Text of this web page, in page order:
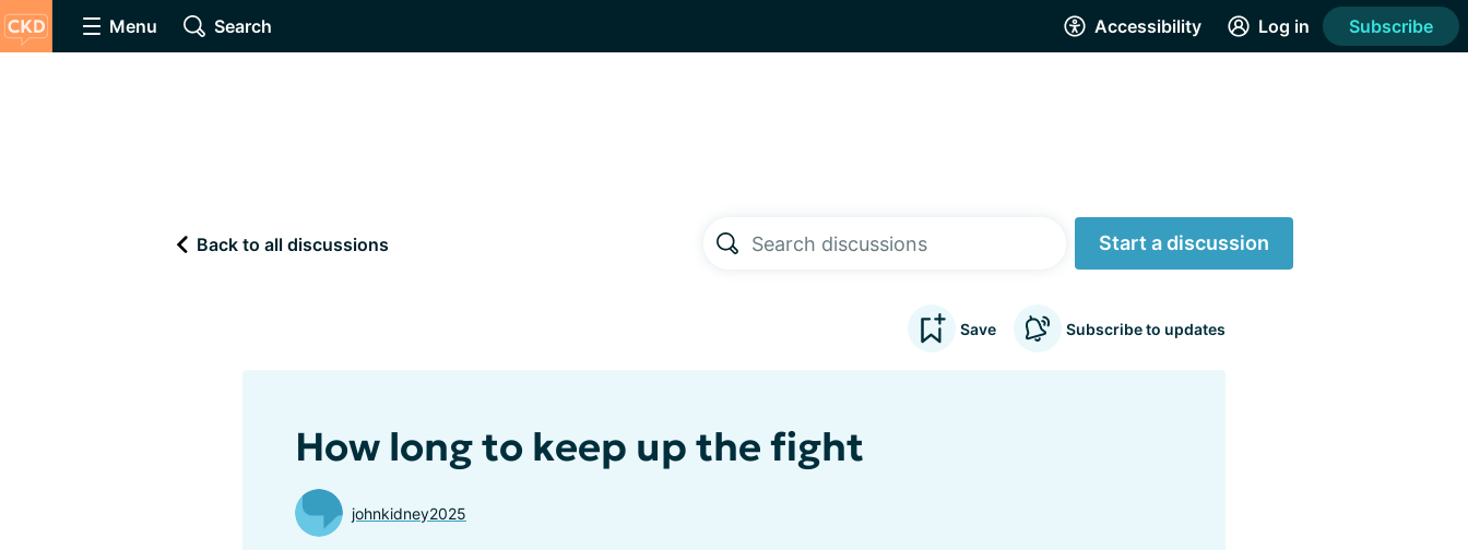
Menu Search Accessibility Log in Subscribe
Back to all discussions Start a discussion
Save Subscribe to updates
How long to keep up the fight
johnkidney2025